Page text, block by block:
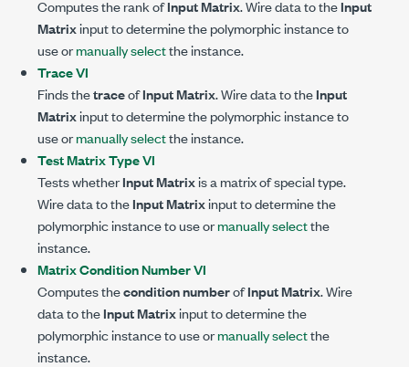
Computes the rank ofInput Matrix. Wire data to theInput
Matrixinput to determine the polymorphic instance to
use ormanually selectthe instance.
Trace VI
Finds thetraceofInput Matrix. Wire data to theInput
Matrixinput to determine the polymorphic instance to
use ormanually selectthe instance.
Test Matrix Type VI
Tests whetherInput Matrixis a matrix of special type.
Wire data to theInput Matrixinput to determine the
polymorphic instance to use ormanually selectthe
instance.
Matrix Condition Number VI
Computes thecondition numberofInput Matrix. Wire
data to theInput Matrixinput to determine the
polymorphic instance to use ormanually selectthe
instance.